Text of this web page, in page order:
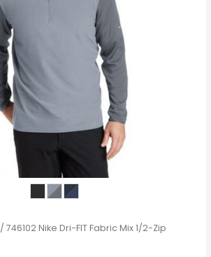
/ 746102 Nike Dri-FIT Fabric Mix 1/2-Zip